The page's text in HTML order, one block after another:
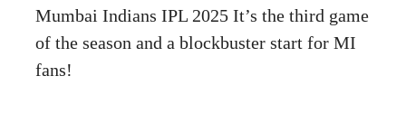
Mumbai Indians IPL 2025 It’s the third game
of the season and a blockbuster start for MI
fans!